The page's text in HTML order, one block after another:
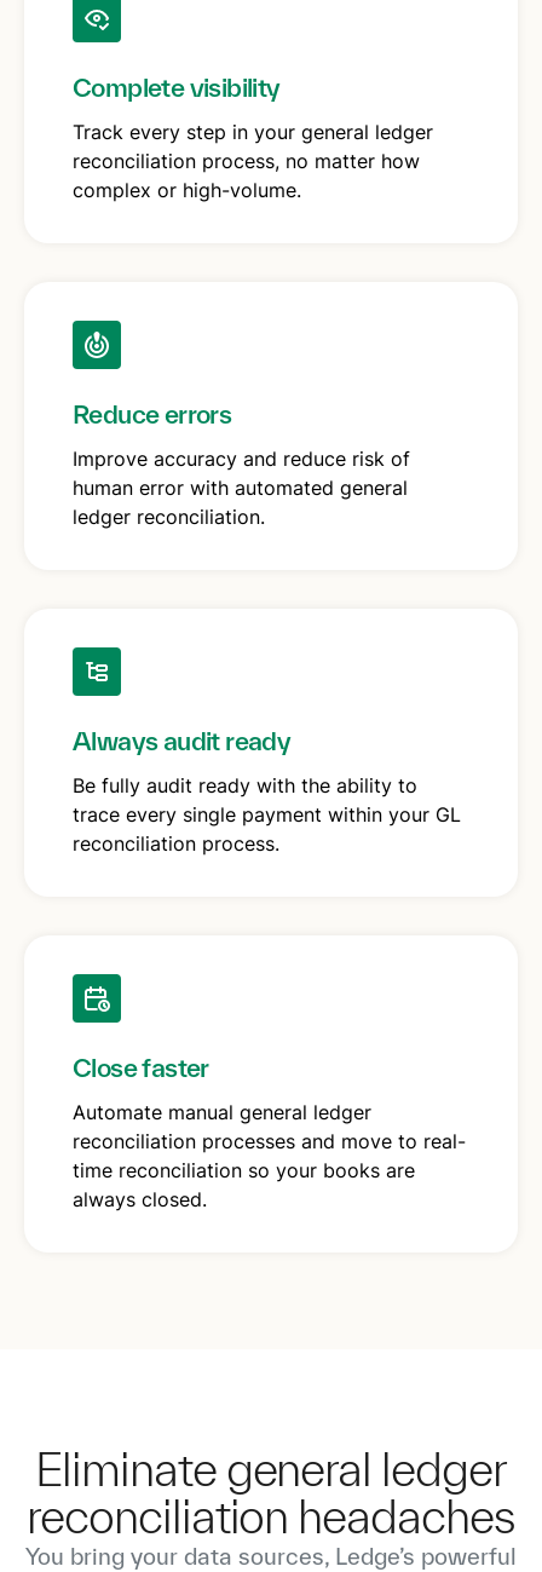
Complete visibility
Track every step in your general ledger
reconciliation process, no matter how
complex or high-volume.
Reduce errors
Improve accuracy and reduce risk of
human error with automated general
ledger reconciliation.
Always audit ready
Be fully audit ready with the ability to
trace every single payment within your GL
reconciliation process.
Close faster
Automate manual general ledger
reconciliation processes and move to real-
time reconciliation so your books are
always closed.
Eliminate general ledger
reconciliation headaches
You bring your data sources, Ledge’s powerful